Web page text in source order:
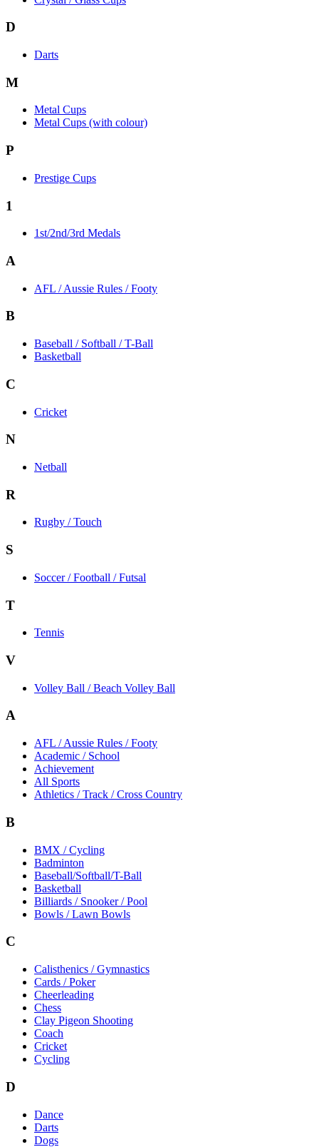
D
Darts
M
Metal Cups
Metal Cups (with colour)
P
Prestige Cups
1
1st/2nd/3rd Medals
A
AFL / Aussie Rules / Footy
B
Baseball / Softball / T-Ball
Basketball
C
Cricket
N
Netball
R
Rugby / Touch
S
Soccer / Football / Futsal
T
Tennis
V
Volley Ball / Beach Volley Ball
A
AFL / Aussie Rules / Footy
Academic / School
Achievement
All Sports
Athletics / Track / Cross Country
B
BMX / Cycling
Badminton
Baseball/Softball/T-Ball
Basketball
Billiards / Snooker / Pool
Bowls / Lawn Bowls
C
Calisthenics / Gymnastics
Cards / Poker
Cheerleading
Chess
Clay Pigeon Shooting
Coach
Cricket
Cycling
D
Dance
Darts
Dogs